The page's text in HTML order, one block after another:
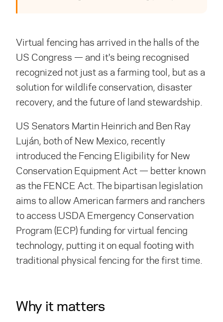
Virtual fencing has arrived in the halls of the
US Congress — and it's being recognised
recognized not just as a farming tool, but as a
solution for wildlife conservation, disaster
recovery, and the future of land stewardship.
US Senators Martin Heinrich and Ben Ray
Luján, both of New Mexico, recently
introduced the Fencing Eligibility for New
Conservation Equipment Act — better known
as the FENCE Act. The bipartisan legislation
aims to allow American farmers and ranchers
to access USDA Emergency Conservation
Program (ECP) funding for virtual fencing
technology, putting it on equal footing with
traditional physical fencing for the first time.
Why it matters